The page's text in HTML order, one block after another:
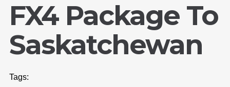
FX4 Package To
Saskatchewan
Tags: